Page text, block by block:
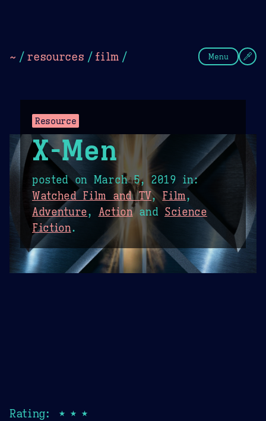
~ / resources / film / Menu
Resource
X-Men
posted on March 5, 2019 in:
Watched Film and TV,Film,
Adventure, Actionand Science
Fiction.
Rating: ★★★